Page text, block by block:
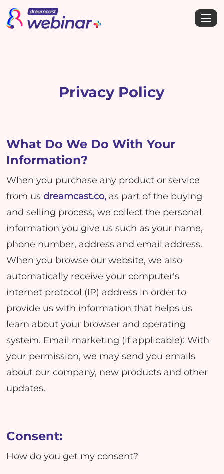
Privacy Policy
What Do We Do With Your
Information?
When you purchase any product or service
from usdreamcast.co, as part of the buying
and selling process, we collect the personal
information you give us such as your name,
phone number, address and email address.
When you browse our website, we also
automatically receive your computer's
internet protocol (IP) address in order to
provide us with information that helps us
learn about your browser and operating
system. Email marketing (if applicable): With
your permission, we may send you emails
about our company, new products and other
updates.
Consent:
How do you get my consent?